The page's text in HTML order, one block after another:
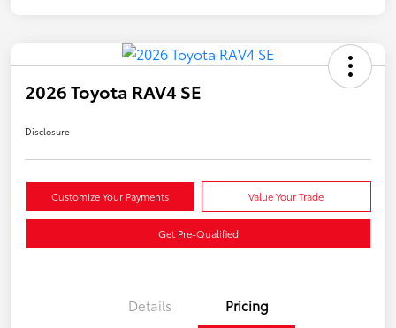
2026 Toyota RAV4 SE
Disclosure
Customize Your Payments Value Your Trade
Get Pre-Qualified
Details Pricing